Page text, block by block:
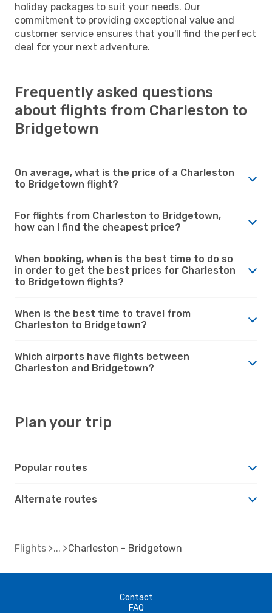
holiday packages to suit your needs. Our
commitment to providing exceptional value and
customer service ensures that you'll find the perfect
deal for your next adventure.
Frequently asked questions
about flights from Charleston to
Bridgetown
On average, what is the price of a Charleston
to Bridgetown flight?
For flights from Charleston to Bridgetown,
how can I find the cheapest price?
When booking, when is the best time to do so
in order to get the best prices for Charleston
to Bridgetown flights?
When is the best time to travel from
Charleston to Bridgetown?
Which airports have flights between
Charleston and Bridgetown?
Plan your trip
Popular routes
Alternate routes
Flights Charleston - Bridgetown
Contact
FAQ